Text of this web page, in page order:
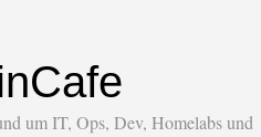
um IT, Ops, Dev, Homelabs und